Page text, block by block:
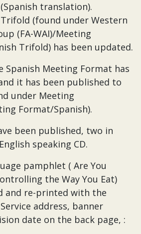
translation).
(found under Western
(FA-WAI)/Meeting
Trifold) has been updated.
Spanish Meeting Format has
it has been published to
under Meeting
Format/Spanish).
been published, two in
speaking CD.
pamphlet ( Are You
the Way You Eat)
and re-printed with the
address, banner
date on the back page, :